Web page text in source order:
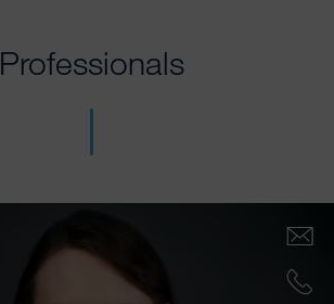
Professionals